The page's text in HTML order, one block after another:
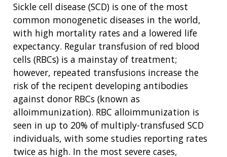
Sickle cell disease (SCD) is one of the most
common monogenetic diseases in the world,
with high mortality rates and a lowered life
expectancy. Regular transfusion of red blood
cells (RBCs) is a mainstay of treatment;
however, repeated transfusions increase the
risk of the recipent developing antibodies
against donor RBCs (known as
alloimmunization). RBC alloimmunization is
seen in up to 20% of multiply-transfused SCD
individuals, with some studies reporting rates
twice as high. In the most severe cases,